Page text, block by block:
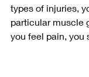
types of injuries,
particular muscle
you feel pain, you